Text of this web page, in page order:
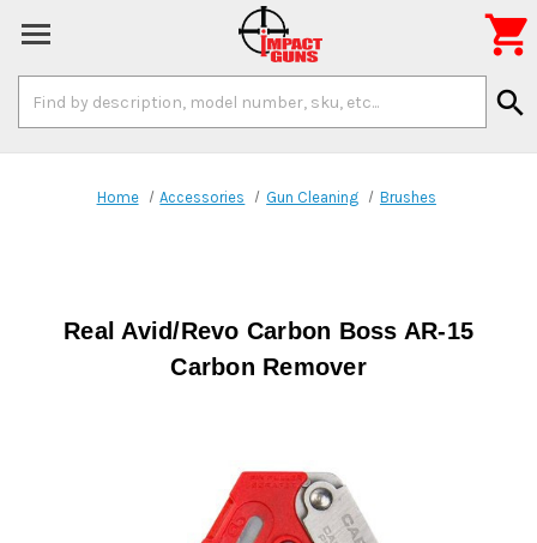
Keyword:
search

Home Accessories Gun Cleaning Brushes
Real Avid/Revo Carbon Boss AR-15
Carbon Remover